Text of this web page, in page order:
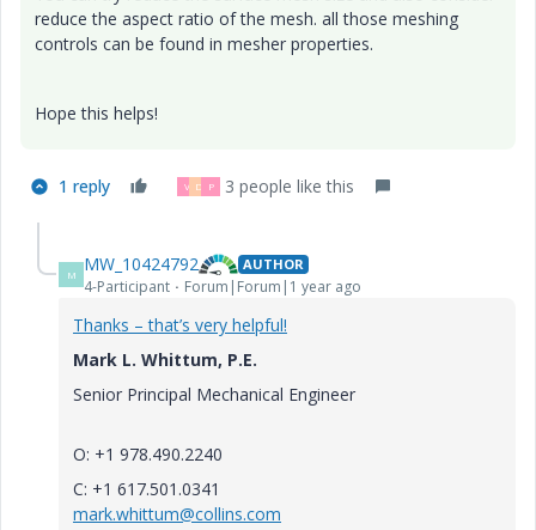
reduce the aspect ratio of the mesh. all those meshing
controls can be found in mesher properties.
Hope this helps!
1 reply V D P 3 people like this
M MW_10424792 AUTHOR
4-Participant Forum|Forum|1 year ago
Thanks – that’s very helpful!
Mark L. Whittum, P.E.
Senior Principal Mechanical Engineer
O: +1 978.490.2240
C: +1 617.501.0341
mark.whittum@collins.com